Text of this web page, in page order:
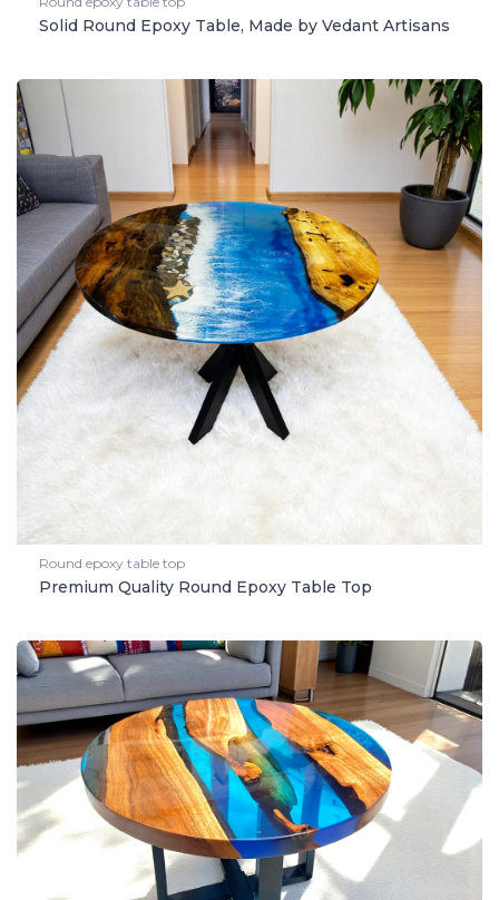
Solid Round Epoxy Table, Made by Vedant Artisans
Round epoxy table top
Premium Quality Round Epoxy Table Top